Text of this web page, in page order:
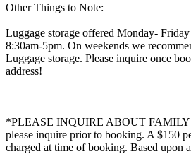
Other Things to Note:
Luggage storage offered Monday-
8:30am-5pm. On weekends we
Luggage storage. Please inquire once
address!
*PLEASE INQUIRE ABOUT FAMILY
please inquire prior to booking. A $150
charged at time of booking. Based upon